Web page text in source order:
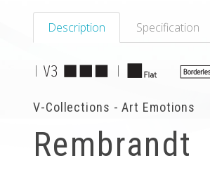
Description Specification
| |
V-Collections - Art Emotions
Rembrandt